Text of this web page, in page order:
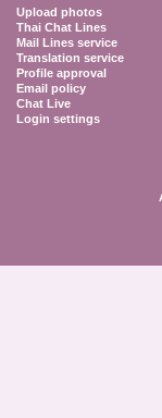
Upload photos
Thai Chat Lines
Mail Lines service
Translation service
Profile approval
Email policy
Chat Live
Login settings